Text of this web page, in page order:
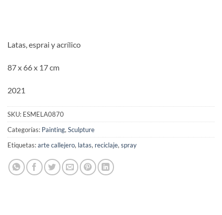
Latas, esprai y acrílico
87 x 66 x 17 cm
2021
SKU: ESMELA0870
Categorías: Painting,Sculpture
Etiquetas:arte callejero, latas, reciclaje,spray